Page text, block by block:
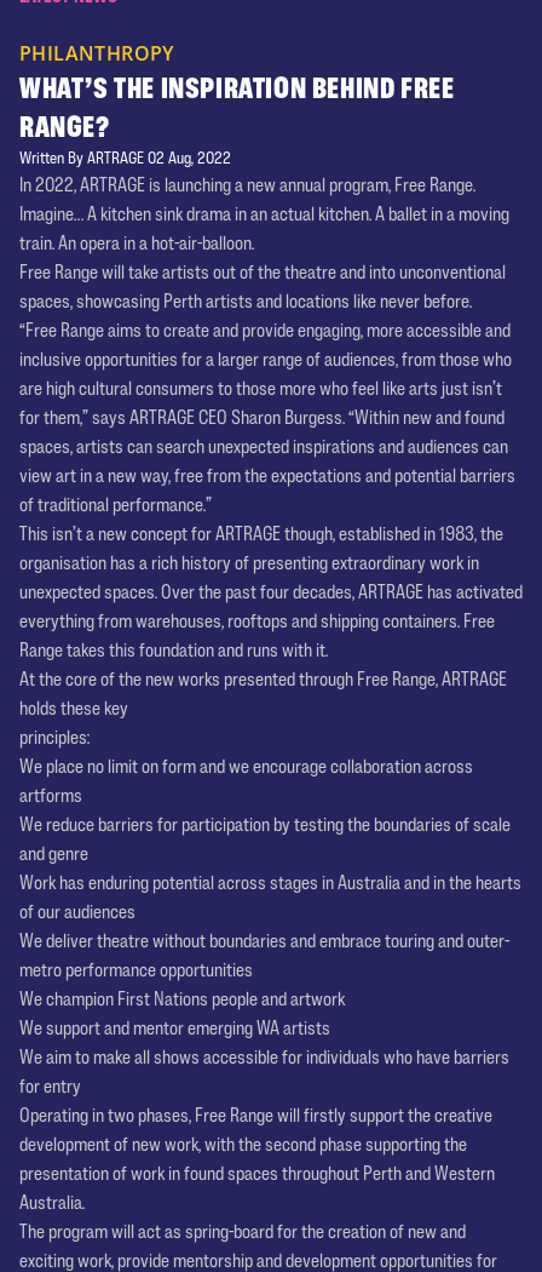
WHAT’S THE INSPIRATION BEHIND FREE
RANGE?
PHILANTHROPY
Written By ARTRAGE 02 Aug, 2022
In 2022, ARTRAGE is launching a new annual program, Free Range.
Imagine... A kitchen sink drama in an actual kitchen. A ballet in a moving
train. An opera in a hot-air-balloon.
Free Range will take artists out of the theatre and into unconventional
spaces, showcasing Perth artists and locations like never before.
“Free Range aims to create and provide engaging, more accessible and
inclusive opportunities for a larger range of audiences, from those who
are high cultural consumers to those more who feel like arts just isn’t
for them,” says ARTRAGE CEO Sharon Burgess. “Within new and found
spaces, artists can search unexpected inspirations and audiences can
view art in a new way, free from the expectations and potential barriers
of traditional performance.”
This isn’t a new concept for ARTRAGE though, established in 1983, the
organisation has a rich history of presenting extraordinary work in
unexpected spaces. Over the past four decades, ARTRAGE has activated
everything from warehouses, rooftops and shipping containers. Free
Range takes this foundation and runs with it.
At the core of the new works presented through Free Range, ARTRAGE
holds these key
principles:
We place no limit on form and we encourage collaboration across
artforms
We reduce barriers for participation by testing the boundaries of scale
and genre
Work has enduring potential across stages in Australia and in the hearts
of our audiences
We deliver theatre without boundaries and embrace touring and outer-
metro performance opportunities
We champion First Nations people and artwork
We support and mentor emerging WA artists
We aim to make all shows accessible for individuals who have barriers
for entry
Operating in two phases, Free Range will firstly support the creative
development of new work, with the second phase supporting the
presentation of work in found spaces throughout Perth and Western
Australia.
The program will act as spring-board for the creation of new and
exciting work, provide mentorship and development opportunities for